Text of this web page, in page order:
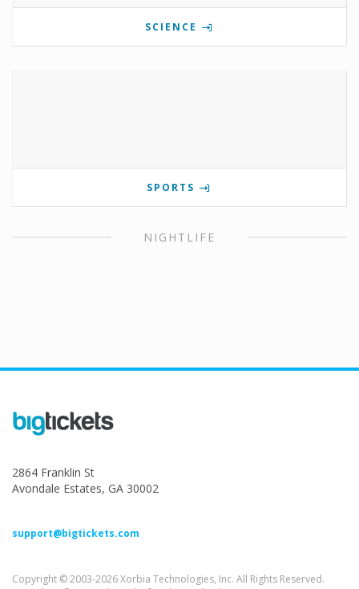
SCIENCE
SPORTS
NIGHTLIFE
2864 Franklin St
Avondale Estates, GA 30002
support@bigtickets.com
Copyright © 2003-2026 Xorbia Technologies, Inc. All Rights Reserved.